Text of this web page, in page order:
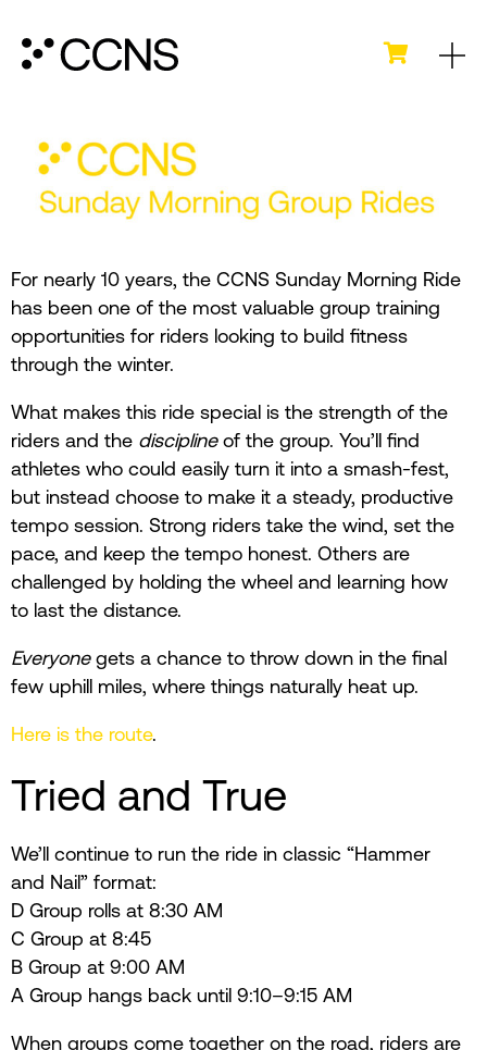
For nearly 10 years, the CCNS Sunday Morning Ride
has been one of the most valuable group training
opportunities for riders looking to build fitness
through the winter.
What makes this ride special is the strength of the
riders and the disciplineof the group. You’ll find
athletes who could easily turn it into a smash-fest,
but instead choose to make it a steady, productive
tempo session. Strong riders take the wind, set the
pace, and keep the tempo honest. Others are
challenged by holding the wheel and learning how
to last the distance.
Everyonegets a chance to throw down in the final
few uphill miles, where things naturally heat up.
Here is the route.
Tried and True
We’ll continue to run the ride in classic “Hammer
and Nail” format:
D Group rolls at 8:30 AM
C Group at 8:45
B Group at 9:00 AM
A Group hangs back until 9:10–9:15 AM
When groups come together on the road, riders are